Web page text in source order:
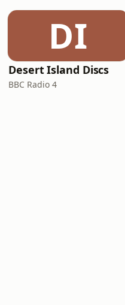
DI
Desert Island Discs
BBC Radio 4